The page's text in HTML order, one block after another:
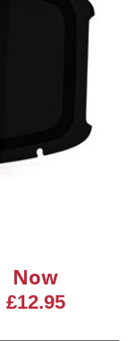
Now
£12.95